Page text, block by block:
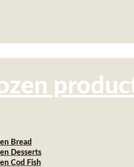
Bread
Desserts
Cod Fish